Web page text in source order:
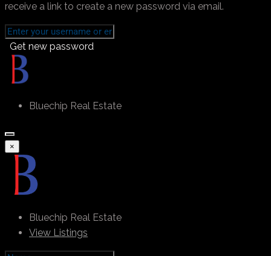
receive a link to create a new password via email.
Get new password
Bluechip Real Estate
×
Bluechip Real Estate
View Listings